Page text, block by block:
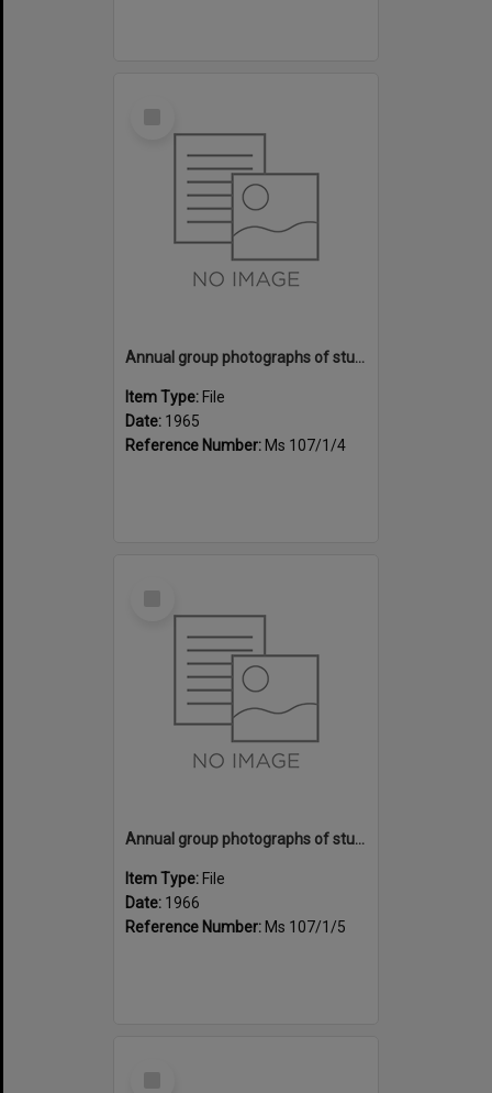
Annual group photographs of students and staff of Sunset Intermediate School, 1965
Item Type: File
Date: 1965
Reference Number: Ms 107/1/4
Annual group photographs of students and staff of Sunset Intermediate School, 1966
Item Type: File
Date: 1966
Reference Number: Ms 107/1/5